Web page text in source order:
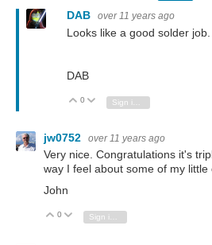
DAB over 11 years ago
Looks like a good solder job.
DAB
Vote Up
0 Vote Down
jw0752 over 11 years ago
Very nice. Congratulations it's
way I feel about some of my little
John
Vote Up
0 Vote Down